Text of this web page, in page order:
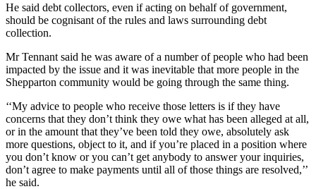
He said debt collectors, even if acting on behalf of government,
should be cognisant of the rules and laws surrounding debt
collection.
Mr Tennant said he was aware of a number of people who had been
impacted by the issue and it was inevitable that more people in the
Shepparton community would be going through the same thing.
‘‘My advice to people who receive those letters is if they have
concerns that they don’t think they owe what has been alleged at all,
or in the amount that they’ve been told they owe, absolutely ask
more questions, object to it, and if you’re placed in a position where
you don’t know or you can’t get anybody to answer your inquiries,
don’t agree to make payments until all of those things are resolved,’’
he said.